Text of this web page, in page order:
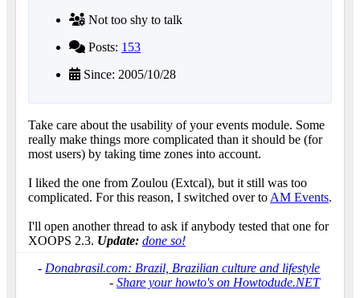
Not too shy to talk
Posts: 153
Since: 2005/10/28
Take care about the usability of your events module. Some
really make things more complicated than it should be (for
most users) by taking time zones into account.
I liked the one from Zoulou (Extcal), but it still was too
complicated. For this reason, I switched over to AM Events.
I'll open another thread to ask if anybody tested that one for
XOOPS 2.3. Update: done so!
- Donabrasil.com: Brazil, Brazilian culture and lifestyle
- Share your howto's on Howtodude.NET